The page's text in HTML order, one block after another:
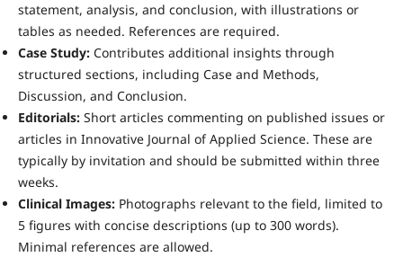
statement, analysis, and conclusion, with illustrations or
tables as needed. References are required.
Case Study:Contributes additional insights through
structured sections, including Case and Methods,
Discussion, and Conclusion.
Editorials:Short articles commenting on published issues or
articles in Innovative Journal of Applied Science. These are
typically by invitation and should be submitted within three
weeks.
Clinical Images:Photographs relevant to the field, limited to
5 figures with concise descriptions (up to 300 words).
Minimal references are allowed.